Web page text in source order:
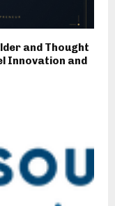
and Thought
Innovation and